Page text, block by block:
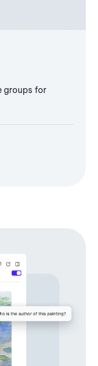
groups for